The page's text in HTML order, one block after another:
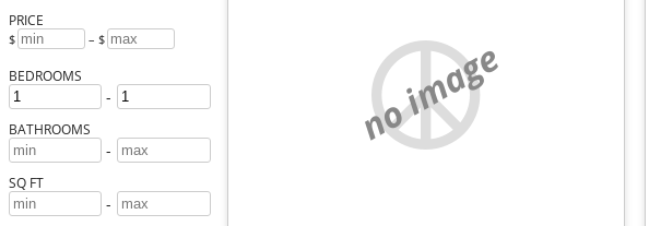
PRICE
$ – $
BEDROOMS
-
BATHROOMS
-
SQ FT
-
no image